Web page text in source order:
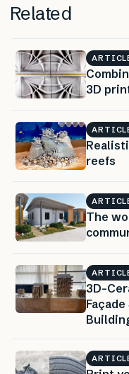
Related
3D
reefs
The
3D-